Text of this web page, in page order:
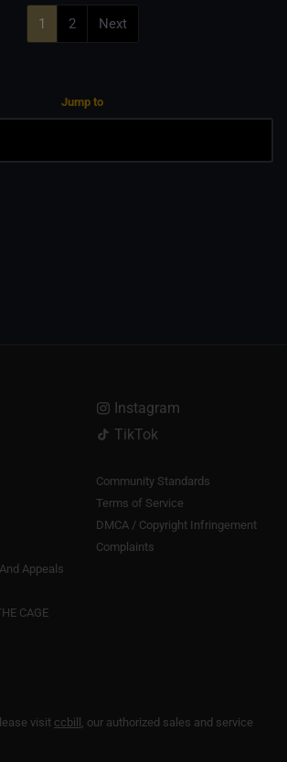
1 2 Next
Jump to
Instagram
TikTok
Community Standards
Terms of Service
DMCA / Copyright Infringement
Complaints
Appeals
CAGE
visit ccbill , our authorized sales and service